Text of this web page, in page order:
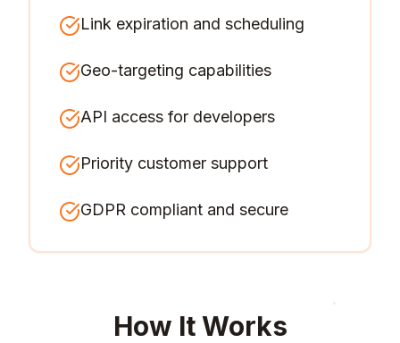
Link expiration and scheduling
Geo-targeting capabilities
API access for developers
Priority customer support
GDPR compliant and secure
How It Works